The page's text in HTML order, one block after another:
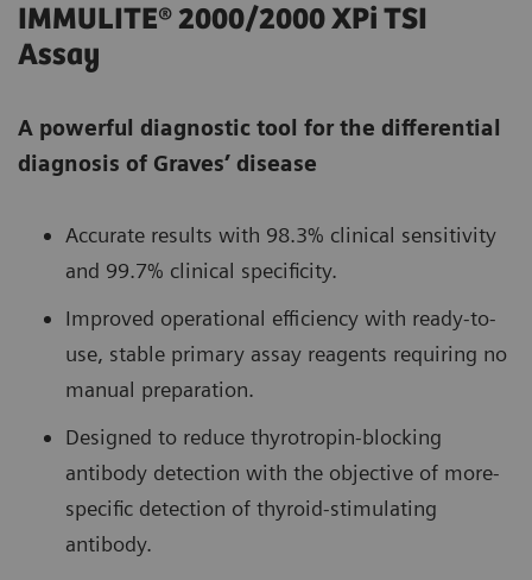
IMMULITE® 2000/2000 XPi TSI
Assay
A powerful diagnostic tool for the differential
diagnosis of Graves’ disease
Accurate results with 98.3% clinical sensitivity
and 99.7% clinical specificity.
Improved operational efficiency with ready-to-
use, stable primary assay reagents requiring no
manual preparation.
Designed to reduce thyrotropin-blocking
antibody detection with the objective of more-
specific detection of thyroid-stimulating
antibody.